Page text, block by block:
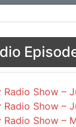
Radio Show –
Radio Show –
Radio Show –